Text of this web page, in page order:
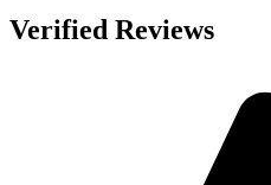
Verified Reviews